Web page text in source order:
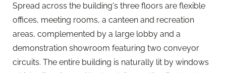
Spread across the building's three floors are flexible
offices, meeting rooms, a canteen and recreation
areas, complemented by a large lobby and a
demonstration showroom featuring two conveyor
circuits. The entire building is naturally lit by windows